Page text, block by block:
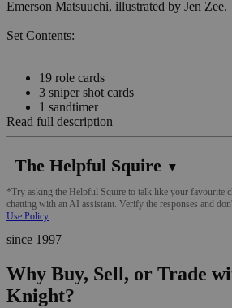
Emerson Matsuuchi, illustrated by Jen Zee.
Set Contents:
19 role cards
3 sniper shot cards
1 sandtimer
Read full description
The Helpful Squire ▼
*Try asking the Helpful Squire to talk like your favourite
chatting with an AI assistant. Verify the responses and
Use Policy
since 1997
Why Buy, Sell, or Trade
Knight?